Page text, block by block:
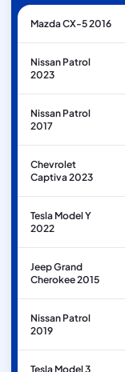
Mazda CX-5 2016
Nissan Patrol
2023
Nissan Patrol
2017
Chevrolet
Captiva 2023
Tesla Model Y
2022
Jeep Grand
Cherokee 2015
Nissan Patrol
2019
Tesla Model 3